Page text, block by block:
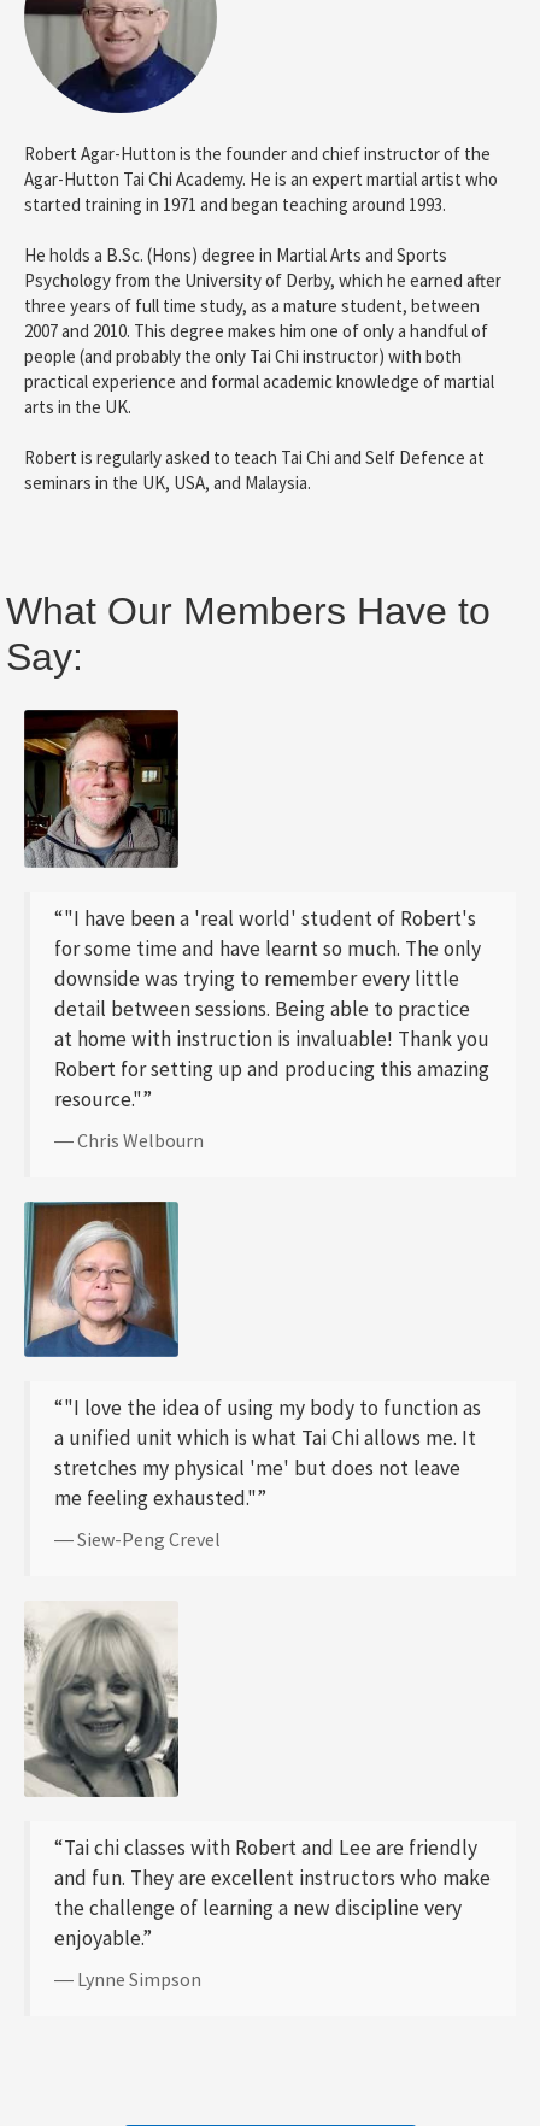
Robert Agar-Hutton is the founder and chief instructor of the
Agar-Hutton Tai Chi Academy. He is an expert martial artist who
started training in 1971 and began teaching around 1993.
He holds a B.Sc. (Hons) degree in Martial Arts and Sports
Psychology from the University of Derby, which he earned after
three years of full time study, as a mature student, between
2007 and 2010. This degree makes him one of only a handful of
people (and probably the only Tai Chi instructor) with both
practical experience and formal academic knowledge of martial
arts in the UK.
Robert is regularly asked to teach Tai Chi and Self Defence at
seminars in the UK, USA, and Malaysia.
What Our Members Have to
Say:
“"I have been a 'real world' student of Robert's
for some time and have learnt so much. The only
downside was trying to remember every little
detail between sessions. Being able to practice
at home with instruction is invaluable! Thank you
Robert for setting up and producing this amazing
resource."”
― Chris Welbourn
“"I love the idea of using my body to function as
a unified unit which is what Tai Chi allows me. It
stretches my physical 'me' but does not leave
me feeling exhausted."”
― Siew-Peng Crevel
“Tai chi classes with Robert and Lee are friendly
and fun. They are excellent instructors who make
the challenge of learning a new discipline very
enjoyable.”
― Lynne Simpson